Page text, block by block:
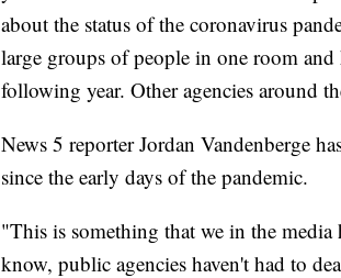
about the status of the coronavirus
large groups of people in one room
following year. Other agencies around
News 5 reporter Jordan Vandenberge
since the early days of the pandemic.
"This is something that we in the
know, public agencies haven't had to